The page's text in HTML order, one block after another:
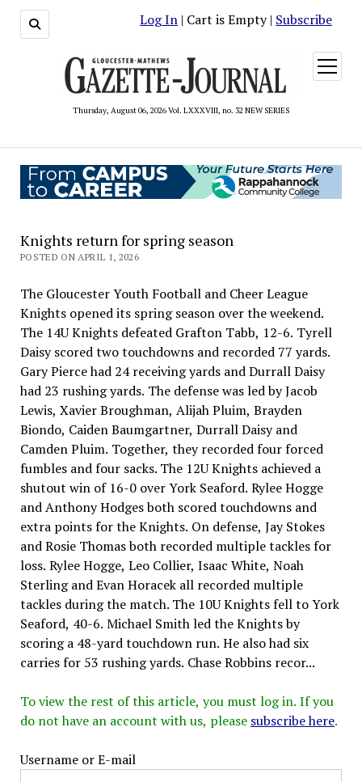
Log In | Cart is Empty | Subscribe
Thursday, August 06, 2026 Vol. LXXXVIII, no. 32 NEW SERIES
open
menu
Knights return for spring season
POSTED ON APRIL 1, 2026
The Gloucester Youth Football and Cheer League
Knights opened its spring season over the weekend.
The 14U Knights defeated Grafton Tabb, 12-6. Tyrell
Daisy scored two touchdowns and recorded 77 yards.
Gary Pierce had 24 receiving yards and Durrall Daisy
had 23 rushing yards. The defense was led by Jacob
Lewis, Xavier Broughman, Alijah Pluim, Brayden
Biondo, Caiden Baumgartner, Durrall Daisy and
Camden Pluim. Together, they recorded four forced
fumbles and four sacks. The 12U Knights achieved a
shutout win of 16-0 over York Seaford. Rylee Hogge
and Anthony Hodges both scored touchdowns and
extra points for the Knights. On defense, Jay Stokes
and Rosie Thomas both recorded multiple tackles for
loss. Rylee Hogge, Leo Collier, Isaac White, Noah
Sterling and Evan Horacek all recorded multiple
tackles during the match. The 10U Knights fell to York
Seaford, 40-6. Michael Smith led the Knights by
scoring a 48-yard touchdown run. He also had six
carries for 53 rushing yards. Chase Robbins recor...
To view the rest of this article, you must log in. If you
do not have an account with us, please subscribe here.
Username or E-mail